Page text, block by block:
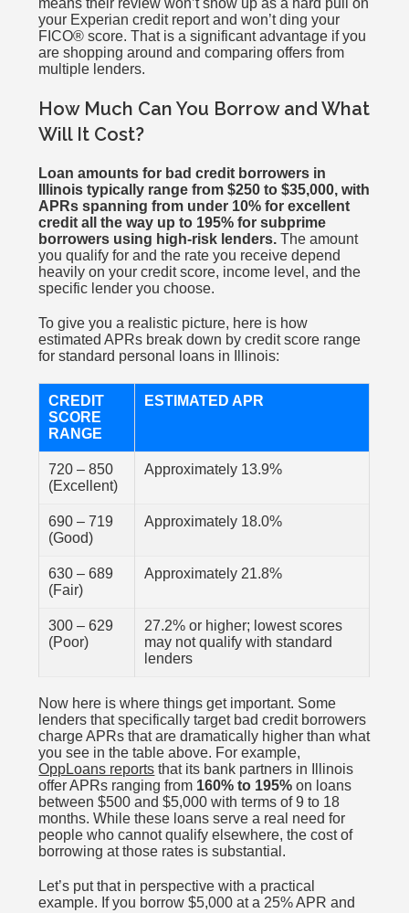
means their review won’t show up as a hard pull on
your Experian credit report and won’t ding your
FICO® score. That is a significant advantage if you
are shopping around and comparing offers from
multiple lenders.
How Much Can You Borrow and What
Will It Cost?
Loan amounts for bad credit borrowers in
Illinois typically range from $250 to $35,000, with
APRs spanning from under 10% for excellent
credit all the way up to 195% for subprime
borrowers using high-risk lenders. The amount
you qualify for and the rate you receive depend
heavily on your credit score, income level, and the
specific lender you choose.
To give you a realistic picture, here is how
estimated APRs break down by credit score range
for standard personal loans in Illinois:
CREDIT
SCORE
RANGE
ESTIMATED APR
720 – 850
(Excellent)
Approximately 13.9%
690 – 719
(Good)
Approximately 18.0%
630 – 689
(Fair)
Approximately 21.8%
300 – 629
(Poor)
27.2% or higher; lowest scores
may not qualify with standard
lenders
Now here is where things get important. Some
lenders that specifically target bad credit borrowers
charge APRs that are dramatically higher than what
you see in the table above. For example,
OppLoans reports that its bank partners in Illinois
offer APRs ranging from 160% to 195% on loans
between $500 and $5,000 with terms of 9 to 18
months. While these loans serve a real need for
people who cannot qualify elsewhere, the cost of
borrowing at those rates is substantial.
Let’s put that in perspective with a practical
example. If you borrow $5,000 at a 25% APR and